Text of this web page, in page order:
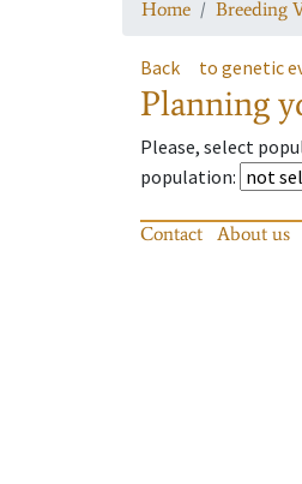
Home Breeding
Back to genetic
Planning
Please, select
population:
Contact About us